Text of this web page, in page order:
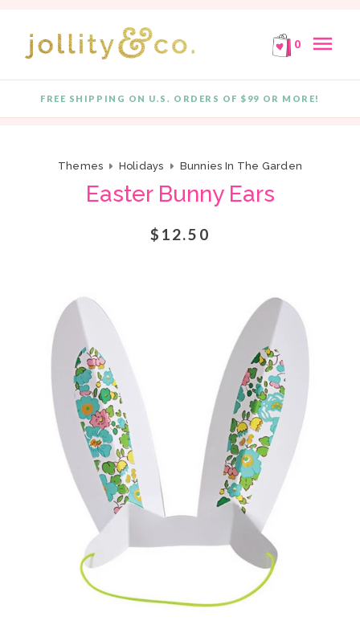
0 menu
FREE SHIPPING ON U.S. ORDERS OF $99 OR MORE!
Themes Holidays Bunnies In The Garden
Easter Bunny Ears
$12.50